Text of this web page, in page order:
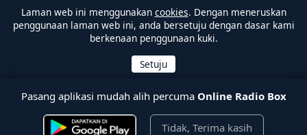
Laman web ini menggunakan cookies. Dengan meneruskan
penggunaan laman web ini, anda bersetuju dengan dasar kami
berkenaan penggunaan kuki.
Pasang aplikasi mudah alih percuma Online Radio Box
Tidak, Terima kasih